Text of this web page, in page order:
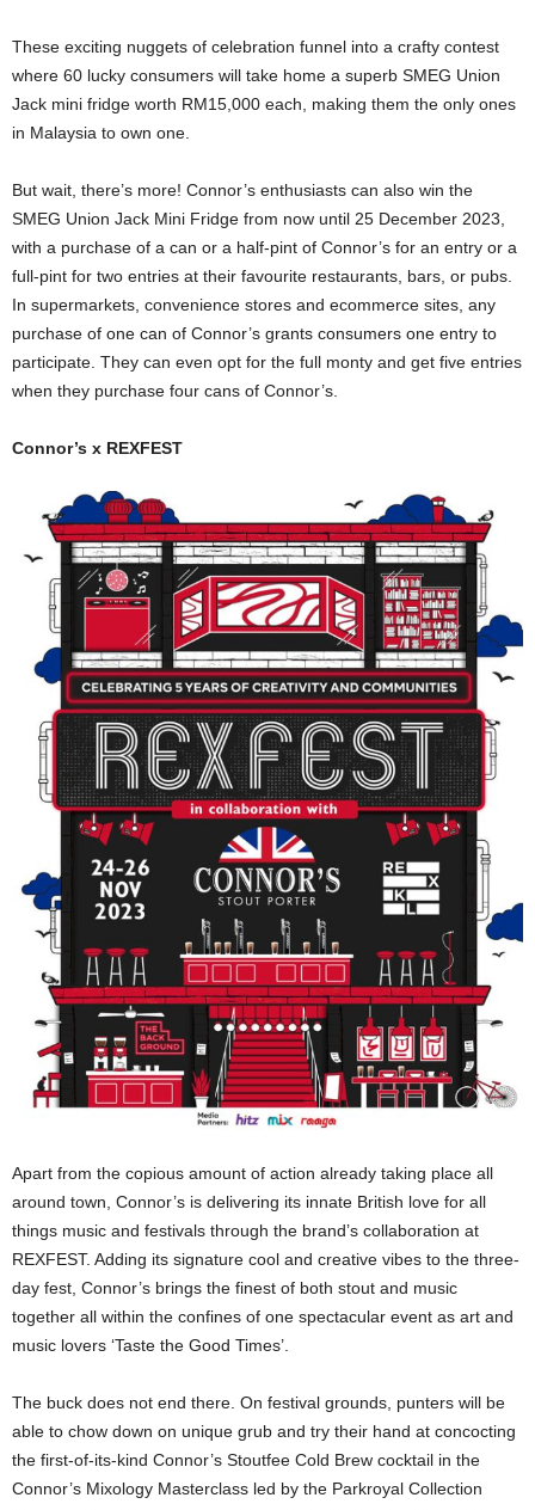
These exciting nuggets of celebration funnel into a crafty contest
where 60 lucky consumers will take home a superb SMEG Union
Jack mini fridge worth RM15,000 each, making them the only ones
in Malaysia to own one.
But wait, there’s more! Connor’s enthusiasts can also win the
SMEG Union Jack Mini Fridge from now until 25 December 2023,
with a purchase of a can or a half-pint of Connor’s for an entry or a
full-pint for two entries at their favourite restaurants, bars, or pubs.
In supermarkets, convenience stores and ecommerce sites, any
purchase of one can of Connor’s grants consumers one entry to
participate. They can even opt for the full monty and get five entries
when they purchase four cans of Connor’s.
Connor’s x REXFEST
Apart from the copious amount of action already taking place all
around town, Connor’s is delivering its innate British love for all
things music and festivals through the brand’s collaboration at
REXFEST. Adding its signature cool and creative vibes to the three-
day fest, Connor’s brings the finest of both stout and music
together all within the confines of one spectacular event as art and
music lovers ‘Taste the Good Times’.
The buck does not end there. On festival grounds, punters will be
able to chow down on unique grub and try their hand at concocting
the first-of-its-kind Connor’s Stoutfee Cold Brew cocktail in the
Connor’s Mixology Masterclass led by the Parkroyal Collection